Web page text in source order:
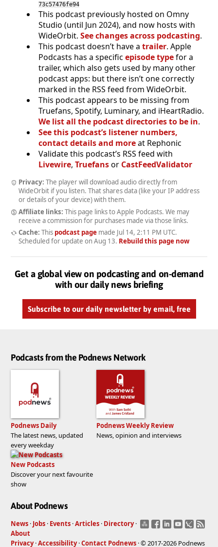
73c57476fe94
This podcast previously hosted on Omny
Studio (until Jun 2024), and now hosts with
WideOrbit. See changes across podcasting.
This podcast doesn’t have a trailer. Apple
Podcasts has a specific episode typefor a
trailer, which also gets used by many other
podcast apps: but there isn’t one correctly
marked in the RSS feed from WideOrbit.
This podcast appears to be missing from
Truefans, Spotify, Luminary, and iHeartRadio.
We list all the podcast directories to be in.
See this podcast’s listener numbers,
contact details and moreat Rephonic
Validate this podcast’s RSS feed with
Livewire, Truefansor CastFeedValidator
Privacy: The player will download audio directly from
WideOrbit if you listen. That shares data (like your IP address
or details of your device) with them.
Affiliate links: This page links to Apple Podcasts. We may
receive a commission for purchases made via those links.
Cache: This podcast pagemade Jul 14, 2:11 PM UTC.
Scheduled for update on Aug 13. Rebuild this page now
Get a global view on podcasting and on-demand
with our daily news briefing
Subscribe to our daily newsletter by email, free
Podcasts from the Podnews Network
Podnews Daily
The latest news, updated
every weekday
Podnews Weekly Review
News, opinion and interviews
New Podcasts
Discover your next favourite
show
About Podnews
News · Jobs · Events ·Articles · Directory ·
About
Privacy·Accessibility·Contact Podnews · © 2017-2026 Podnews